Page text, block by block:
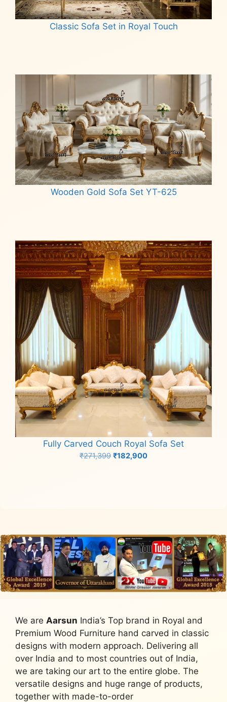
Classic Sofa Set in Royal Touch
Wooden Gold Sofa Set YT-625
Fully Carved Couch Royal Sofa Set
₹271,399 Original
₹182,900Current
We are Aarsun India’s Top brand in Royal and
Premium Wood Furniture hand carved in classic
designs with modern approach. Delivering all
over India and to most countries out of India,
we are taking our art to the entire globe. The
versatile designs and huge range of products,
together with made-to-order